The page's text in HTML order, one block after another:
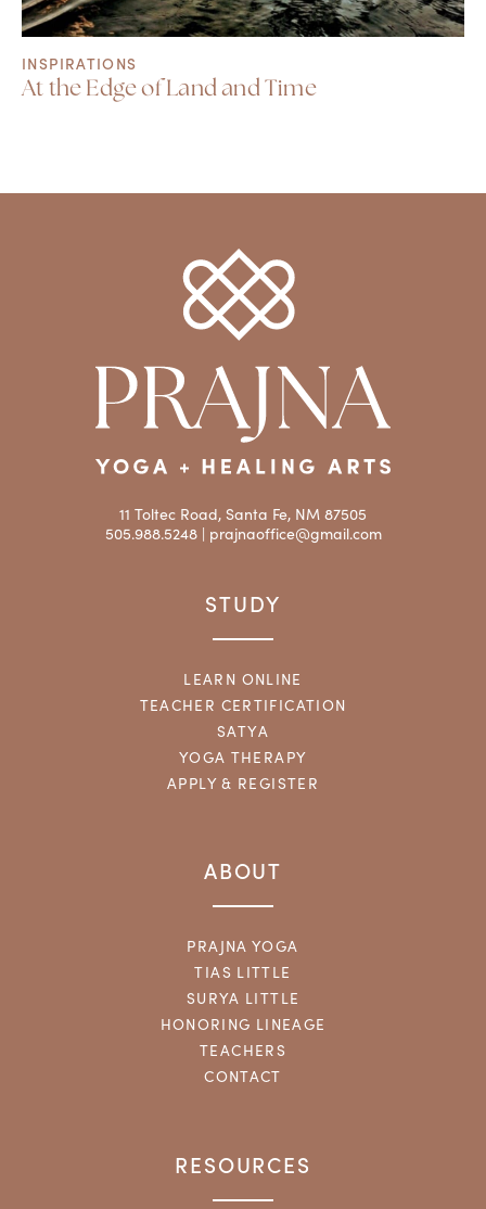
INSPIRATIONS
At the Edge of Land and Time
11 Toltec Road, Santa Fe, NM 87505
505.988.5248 | prajnaoffice@gmail.com
STUDY
LEARN ONLINE
TEACHER CERTIFICATION
SATYA
YOGA THERAPY
APPLY & REGISTER
ABOUT
PRAJNA YOGA
TIAS LITTLE
SURYA LITTLE
HONORING LINEAGE
TEACHERS
CONTACT
RESOURCES